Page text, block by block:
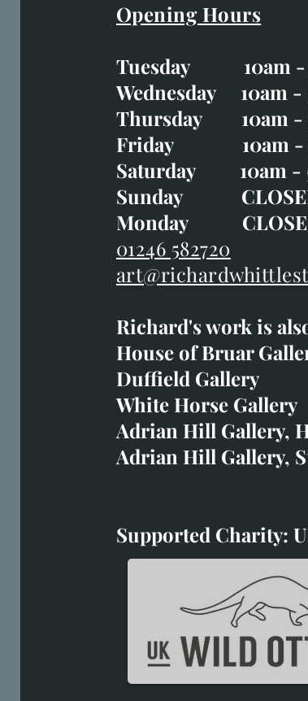
Easter Opening
Tuesday
Wednesday 10am
Thursday 10am
Good Friday
Saturday 10am -
Sunday
Monday
Richard's work is
House of Bruar
Duffield Gallery
White Horse Gallery
Supported Charity:
Opening Hours
Tuesday 10am -
Wednesday 10am -
Thursday 10am -
Friday 10am -
Saturday 10am -
Sunday
Monday
01246 582720
Richard's work is
House of Bruar
Duffield Gallery
White Horse Gallery
Adrian Hill Gallery,
Adrian Hill Gallery,
Supported Charity: